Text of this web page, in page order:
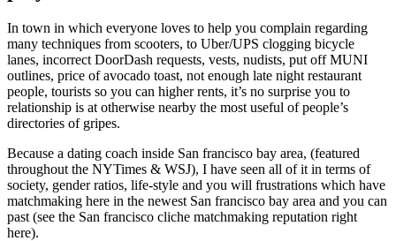
In town in which everyone loves to help you complain regarding
many techniques from scooters, to Uber/UPS clogging bicycle
lanes, incorrect DoorDash requests, vests, nudists, put off MUNI
outlines, price of avocado toast, not enough late night restaurant
people, tourists so you can higher rents, it’s no surprise you to
relationship is at otherwise nearby the most useful of people’s
directories of gripes.
Because a dating coach inside San francisco bay area, (featured
throughout the NYTimes & WSJ), I have seen all of it in terms of
society, gender ratios, life-style and you will frustrations which have
matchmaking here in the newest San francisco bay area and you can
past (see the San francisco cliche matchmaking reputation right
here).